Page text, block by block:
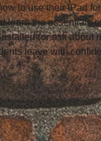
to use their iPad
learn the essentials
(or ask about
leave with